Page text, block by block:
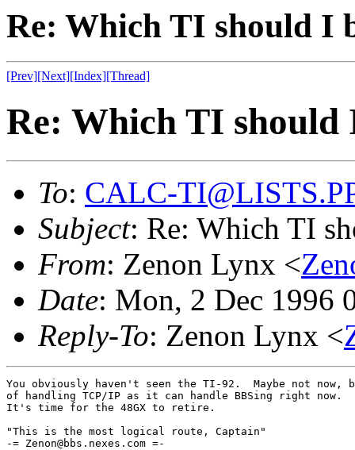
Re: Which TI should I
[Prev][Next][Index][Thread]
Re: Which TI should
To: CALC-
Subject: Re: Which TI
From: Zenon Lynx <
Date: Mon, 2 Dec 1996
Reply-To: Zenon Lynx <
You obviously haven't seen the TI-92.  Maybe not
of handling TCP/IP as it can handle BBSing right
It's time for the 48GX to retire.
"This is the most logical route, Captain"
-= Zenon@bbs.nexes.com =-